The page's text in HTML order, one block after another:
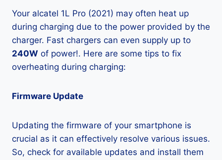
Your alcatel 1L Pro (2021) may often heat up
during charging due to the power provided by the
charger. Fast chargers can even supply up to
240W of power!. Here are some tips to fix
overheating during charging:
Firmware Update
Updating the firmware of your smartphone is
crucial as it can effectively resolve various issues.
So, check for available updates and install them